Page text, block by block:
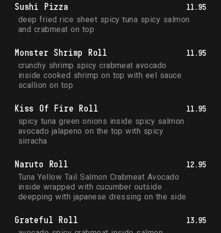
Sushi Pizza 11.95
deep fried rice sheet spicy tuna spicy salmon
and crabmeat on top
Monster Shrimp Roll 11.95
crunchy shrimp spicy crabmeat avocado
inside cooked shrimp on top with eel sauce
scallion on top
Kiss Of Fire Roll 11.95
spicy tuna green onions inside spicy salmon
avocado jalapeno on the top with spicy
sirracha
Naruto Roll 12.95
Tuna Yellow Tail Salmon Crabmeat Avocado
inside wrapped with cucumber outside
deepping with japanese dressing on the side
Grateful Roll 13.95